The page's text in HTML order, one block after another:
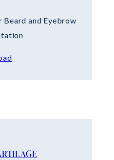
and Eyebrow